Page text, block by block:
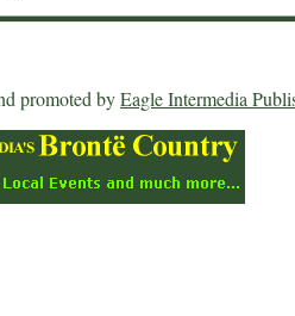
promoted byEagle Intermedia